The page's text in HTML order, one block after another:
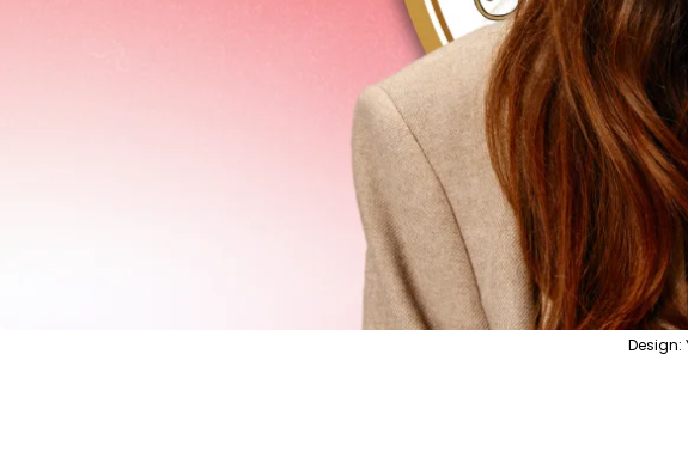
Design: